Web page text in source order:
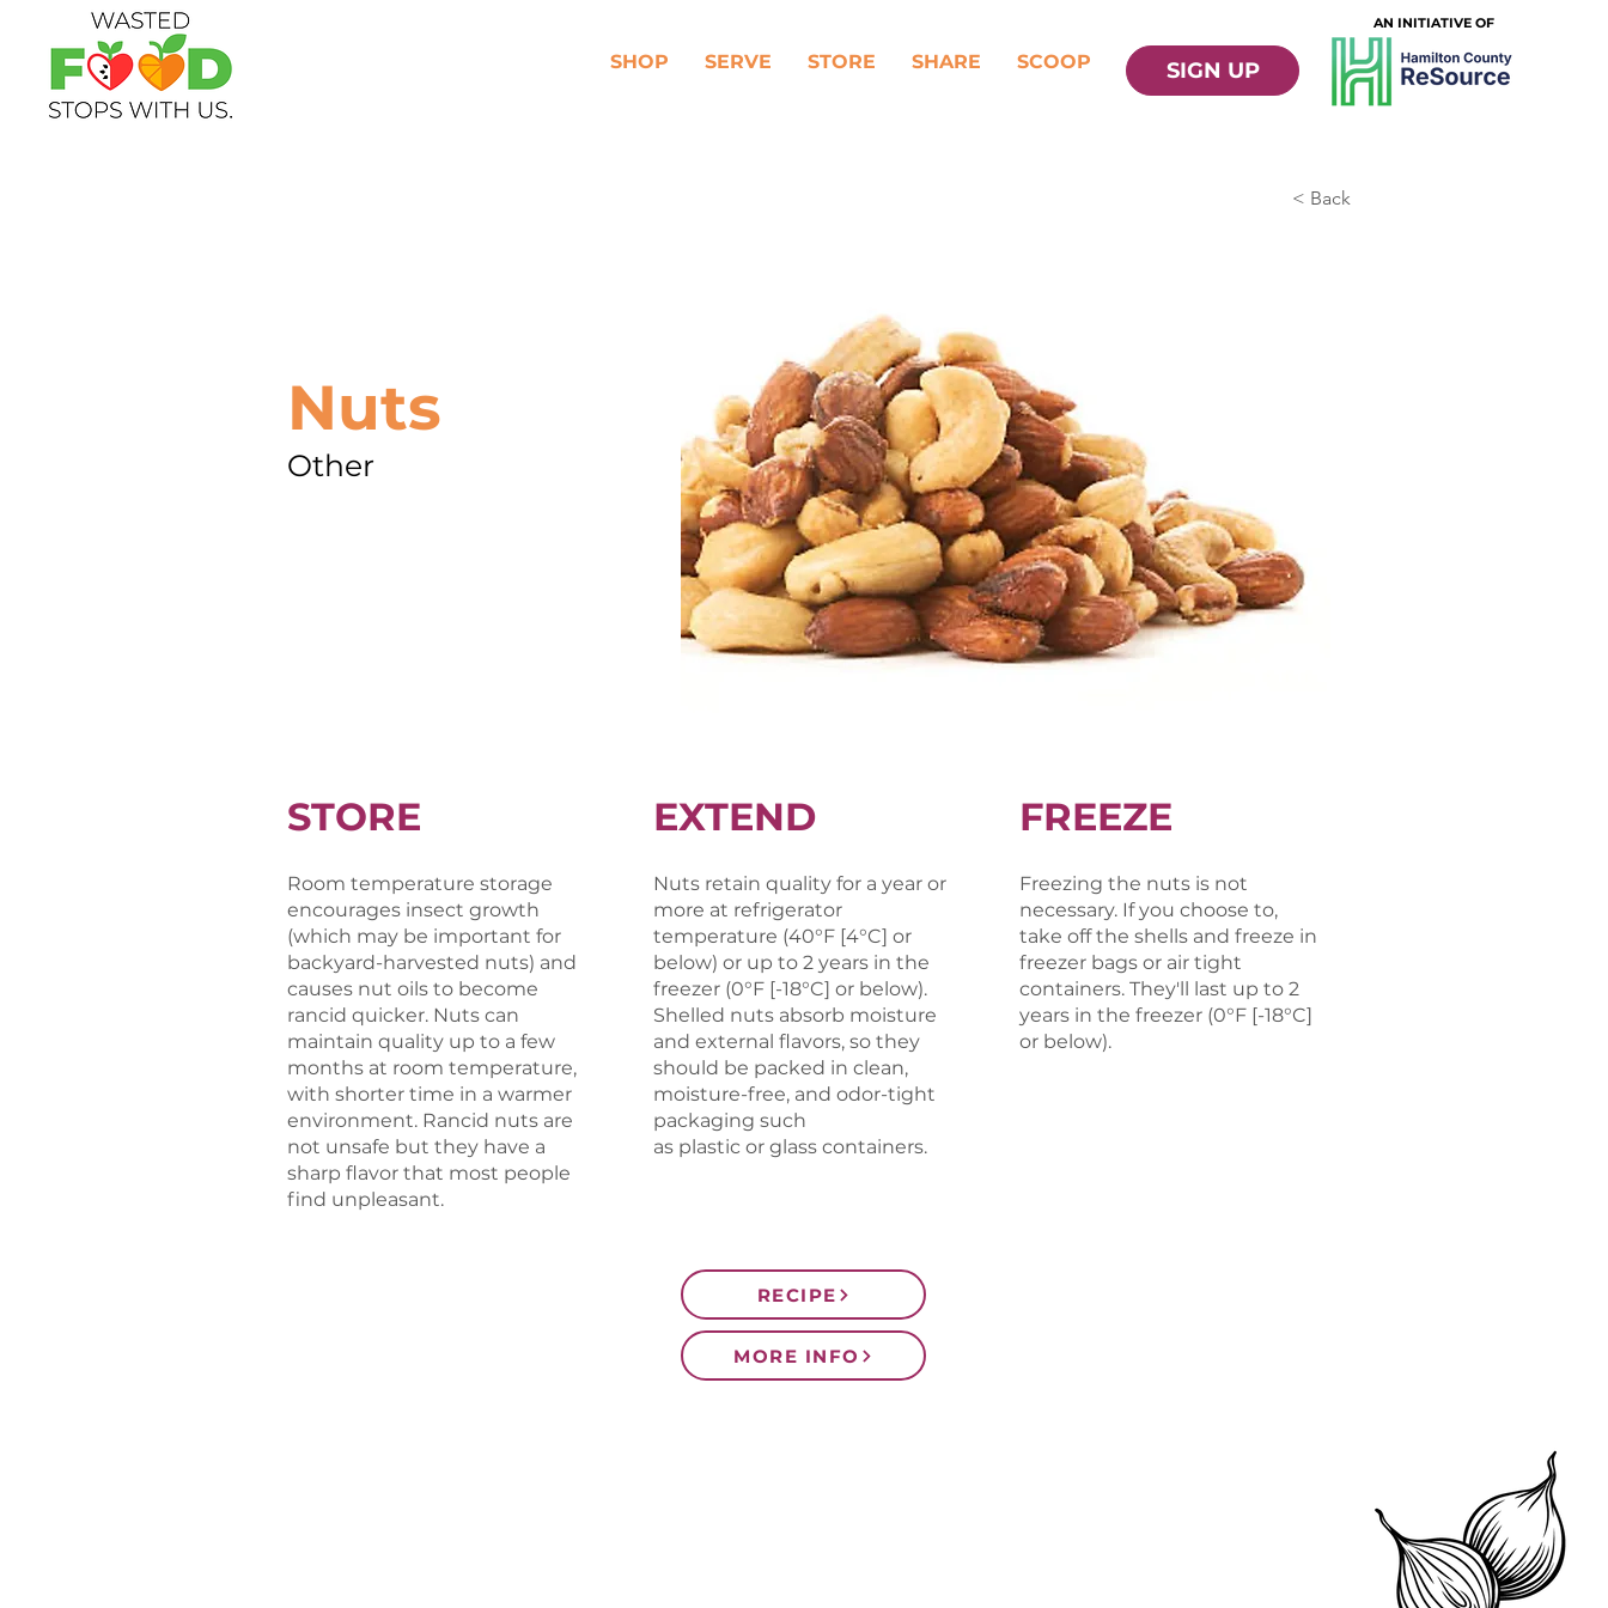
AN INITIATIVE OF
SHOP SERVE STORE SHARE SCOOP SIGN UP
< Back
Nuts
Other
STORE EXTEND FREEZE
Room temperature storage
encourages insect growth
(which may be important for
backyard-harvested nuts) and
causes nut oils to become
rancid quicker. Nuts can
maintain quality up to a few
months at room temperature,
with shorter time in a warmer
environment. Rancid nuts are
not unsafe but they have a
sharp flavor that most people
find unpleasant.
Nuts retain quality for a year or
more at refrigerator
temperature (40°F [4°C] or
below) or up to 2 years in the
freezer (0°F [-18°C] or below).
Shelled nuts absorb moisture
and external flavors, so they
should be packed in clean,
moisture-free, and odor-tight
packaging such
as plastic or glass containers.
Freezing the nuts is not
necessary. If you choose to,
take off the shells and freeze in
freezer bags or air tight
containers. They'll last up to 2
years in the freezer (0°F [-18°C]
or below).
RECIPE
MORE INFO